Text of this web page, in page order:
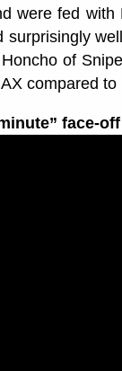
were fed
surprisingly
of
compared
face-